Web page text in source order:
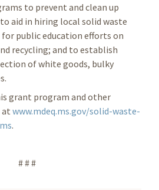
to prevent and clean up
aid in hiring local solid waste
public education efforts on
recycling; and to establish
of white goods, bulky
grant program and other
at www.mdeq.ms.gov/solid-waste-
.
# # #